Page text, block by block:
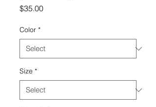
$35.00Price
Color *
Size *